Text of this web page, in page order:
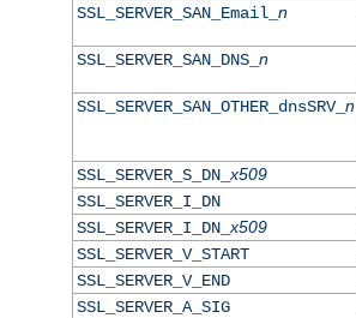
SSL_SERVER_SAN_Email_ n
SSL_SERVER_SAN_DNS_ n
SSL_SERVER_SAN_OTHER_dnsSRV_ n
SSL_SERVER_S_DN_x509
SSL_SERVER_I_DN
SSL_SERVER_I_DN_x509
SSL_SERVER_V_START
SSL_SERVER_V_END
SSL_SERVER_A_SIG